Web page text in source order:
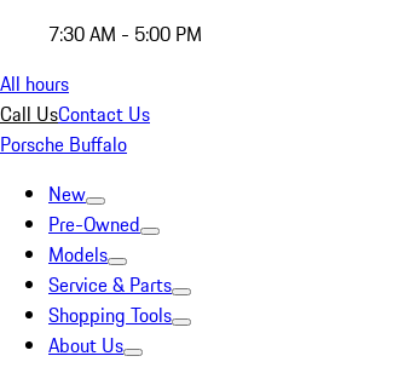
7:30 AM - 5:00 PM
All hours
Call UsContact Us
Porsche Buffalo
New
Pre-Owned
Models
Service & Parts
Shopping Tools
About Us